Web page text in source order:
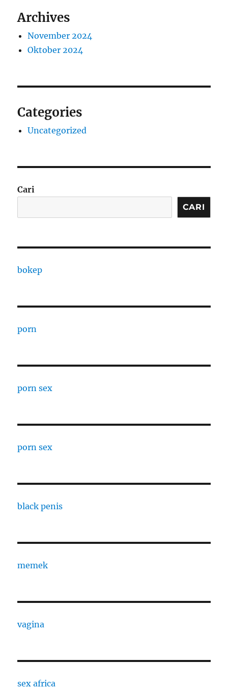
Archives
November 2024
Oktober 2024
Categories
Uncategorized
Cari
CARI
bokep
porn
porn sex
porn sex
black penis
memek
vagina
sex africa